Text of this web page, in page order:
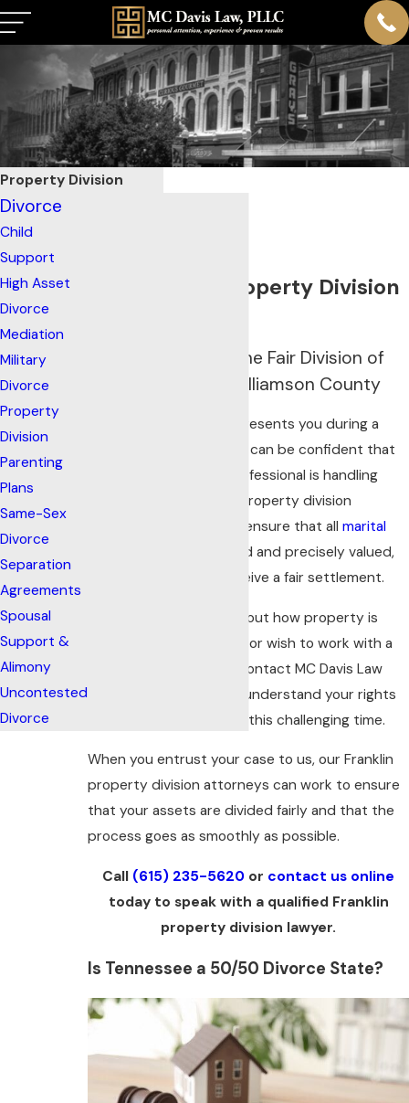
Property Division
Franklin, TN Property Division
Helping to Ensure the Fair Division of
Marital Assets in Williamson County
When MC Davis Law represents you during a
divorce proceeding, you can be confident that
an experienced legal professional is handling
your case. Our Franklin property division
attorneys work hard to ensure that all marital
are fully disclosed and precisely valued,
and that our clients receive a fair settlement.
If you have questions about how property is
or wish to work with a
knowledgeable lawyer, contact MC Davis Law
today. We can help you understand your rights
and legal options during this challenging time.
When you entrust your case to us, our Franklin
property division attorneys can work to ensure
that your assets are divided fairly and that the
process goes as smoothly as possible.
Call (615) 235-5620 or contact us online
today to speak with a qualified Franklin
property division lawyer.
Is Tennessee a 50/50 Divorce State?
Divorce
Child
Support
High Asset
Divorce
Mediation
Military
Divorce
Property
Division
Parenting
Plans
Same-Sex
Divorce
Separation
Agreements
Spousal
Support &
Alimony
Uncontested
Divorce